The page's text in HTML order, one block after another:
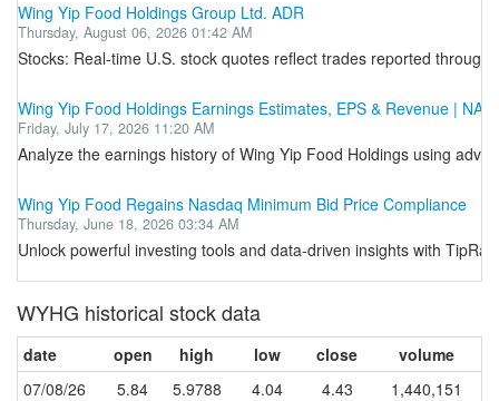
Wing Yip Food Holdings Group Ltd. ADR
Thursday, August 06, 2026 01:42 AM
Stocks: Real-time U.S. stock quotes reflect trades reported
Wing Yip Food Holdings Earnings Estimates, EPS & Revenue |
Friday, July 17, 2026 11:20 AM
Analyze the earnings history of Wing Yip Food Holdings using
Wing Yip Food Regains Nasdaq Minimum Bid Price Compliance
Thursday, June 18, 2026 03:34 AM
Unlock powerful investing tools and data-driven insights with
WYHG historical stock data
date open high low close
volume
07/08/26
5.84 5.9788 4.04 4.43
1,440,151